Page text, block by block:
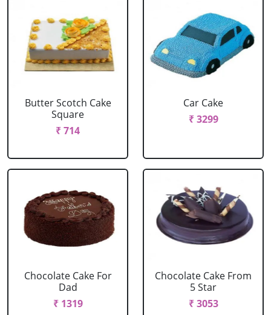
Butter Scotch Cake
Square
₹ 714
Car Cake
₹ 3299
Chocolate Cake For
Dad
₹ 1319
Chocolate Cake From
5 Star
₹ 3053